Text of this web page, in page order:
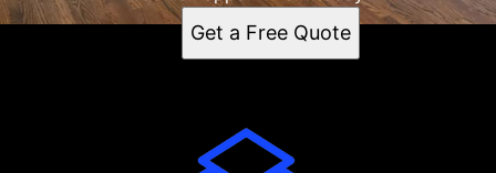
Get a Free Quote